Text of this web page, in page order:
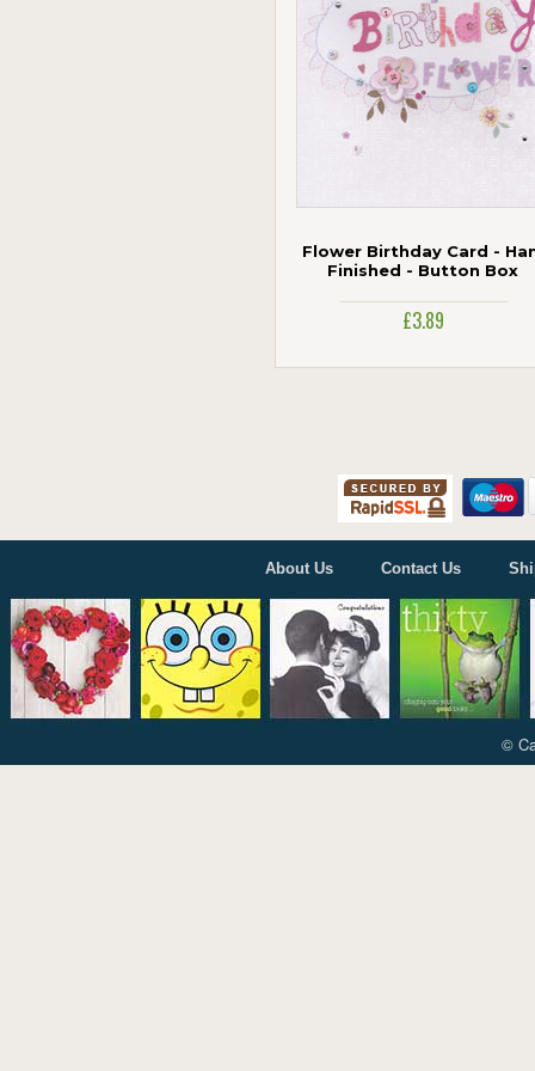
Flower Birthday Card -
Finished - Button Box
£3.89
About Us Contact Us
©